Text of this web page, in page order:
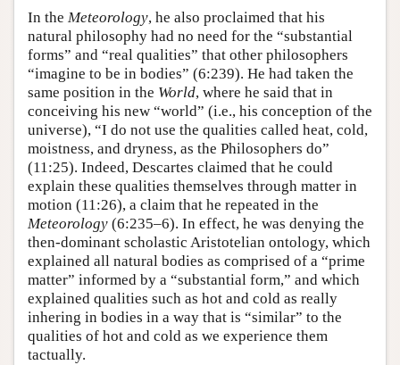
In the Meteorology, he also proclaimed that his
natural philosophy had no need for the “substantial
forms” and “real qualities” that other philosophers
“imagine to be in bodies” (6:239). He had taken the
same position in the World, where he said that in
conceiving his new “world” (i.e., his conception of the
universe), “I do not use the qualities called heat, cold,
moistness, and dryness, as the Philosophers do”
(11:25). Indeed, Descartes claimed that he could
explain these qualities themselves through matter in
motion (11:26), a claim that he repeated in the
Meteorology (6:235–6). In effect, he was denying the
then-dominant scholastic Aristotelian ontology, which
explained all natural bodies as comprised of a “prime
matter” informed by a “substantial form,” and which
explained qualities such as hot and cold as really
inhering in bodies in a way that is “similar” to the
qualities of hot and cold as we experience them
tactually.